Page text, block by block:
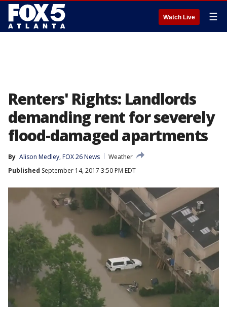
Watch Live ☰
Renters' Rights: Landlords
demanding rent for severely
flood-damaged apartments
By Alison Medley, FOX 26 News
Weather
Published September 14, 2017 3:50 PM EDT